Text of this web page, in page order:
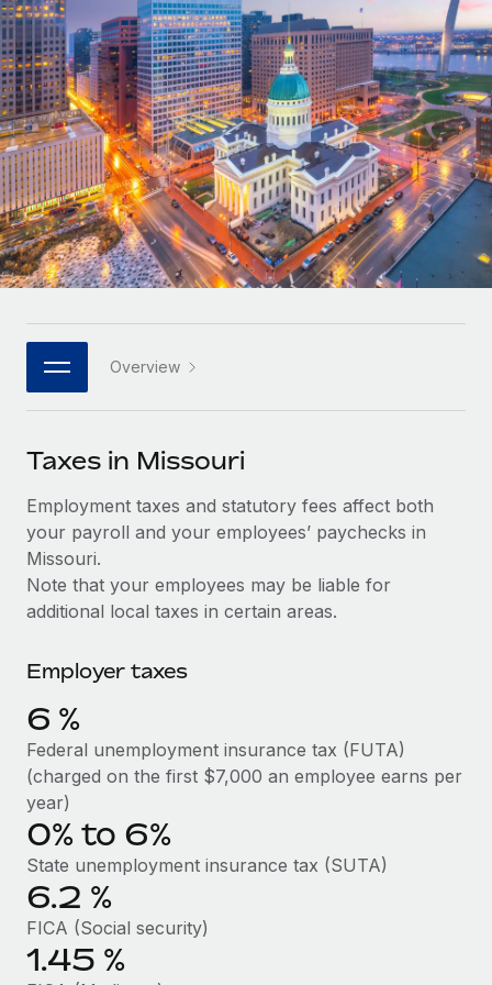
Onboard and manage contractors globally
PEO
Outsource complex employment tasks
INFRASTRUCTURE
Remote Embedded
Seamlessly integrate HR into workflows
Platform
Built-in core HR functions for your team
Connect New
Connect any AI tool to Remote using our MCP
SERVICES
Ask an expert
Get expert help on global HR & compliance
Background checks
Stay ahead of compliance risks
Device management
Provision and track IT devices globally
Entity setup
Establish compliant entities fast
Mobility & Relocation
Relocate employees with ease
GROWTH STAGE
Startups
Agile global HR & payroll solutions for growing
companies
Mid-market
Expand teams with tailored HR solutions
Enterprise
Global HR for large businesses
PARTNER WITH US
Become a partner
Explore partnership opportunities with us
Remote Build
Coming soon
Integrations and AI Automations Consulting
global hiring, with no platform switch
Impact BambooHR customers can now hire and manage
global employees right inside the platform they...
Learn More
Compliant growth through acquisition:
Supreme Group’s global hiring journey with
Remote
Contractor payout calculator
Explore currency options and payout speeds for global
contractors
LEARN WITH REMOTE
Research & Guides
Case studies
HR Glossary
Job Description Library
Salary & Talent Insights
Insights center
See all resources
BLOG
Global Payroll
EOR & PEO
Contractor Management
Compliance
Taxes
Nederlands
Français
Deutsch
Español
Italiano
日本語
한국어
中文（简体）
Login
Overview
Taxes in Missouri
Employment taxes and statutory fees affect both
your payroll and your employees’ paychecks in
Missouri.
Note that your employees may be liable for
additional local taxes in certain areas.
Employer taxes
6 %
Federal unemployment insurance tax (FUTA)
(charged on the first $7,000 an employee earns per
year)
0% to 6%
State unemployment insurance tax (SUTA)
6.2 %
FICA (Social security)
1.45 %